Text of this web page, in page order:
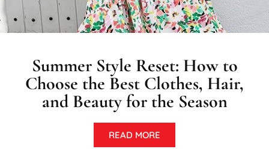
Summer Style Reset: How to
Choose the Best Clothes, Hair,
and Beauty for the Season
READ MORE